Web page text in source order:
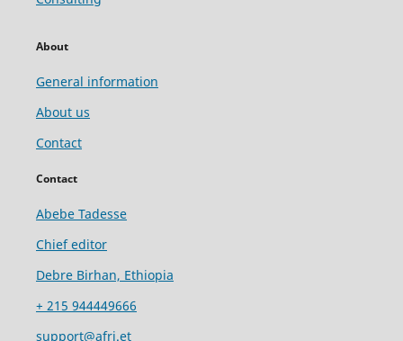
About
General information
About us
Contact
Contact
Abebe Tadesse
Chief editor
Debre Birhan, Ethiopia
+ 215 944449666
support@afri.et